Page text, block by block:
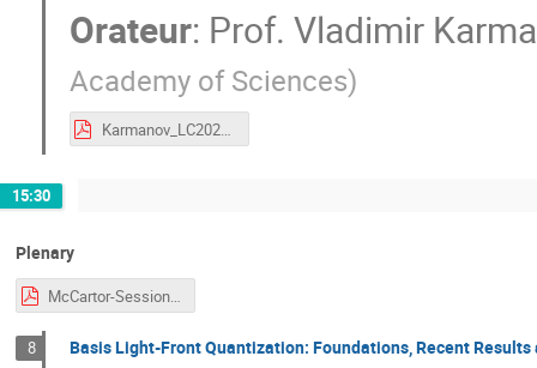
Orateur: Prof. Vladimir
Academy of Sciences)
Karmanov_LC2023.pdf
15:30
Plenary
McCartor-Session-CJi.pdf
8 Basis Light-Front Quantization: Foundations, Recent Results